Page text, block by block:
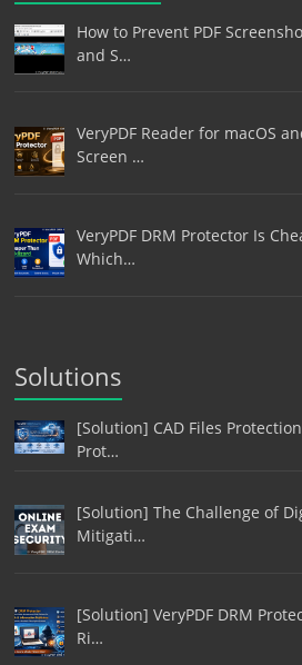
How to Prevent PDF
and S…
VeryPDF Reader for macOS
Screen …
VeryPDF DRM Protector Is
Which…
Solutions
[Solution] CAD Files
Prot…
[Solution] The Challenge of
Mitigati…
[Solution] VeryPDF DRM
Ri…